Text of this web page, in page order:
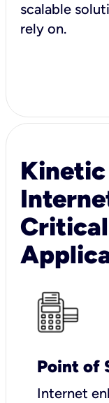
scalable
rely on.
Kinetic
Point of
Internet